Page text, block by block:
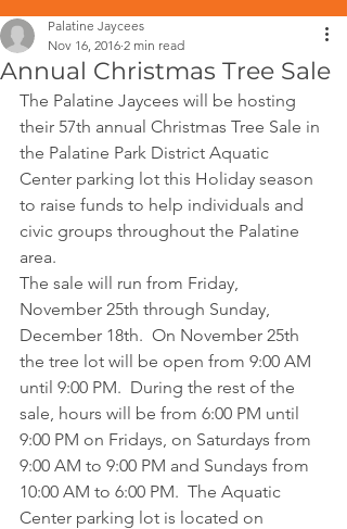
Annual Christmas Tree Sale
Palatine Jaycees
Nov 16, 2016 2 min read
The Palatine Jaycees will be hosting
their 57th annual Christmas Tree Sale in
the Palatine Park District Aquatic
Center parking lot this Holiday season
to raise funds to help individuals and
civic groups throughout the Palatine
area.
The sale will run from Friday,
November 25th through Sunday,
December 18th.  On November 25th
the tree lot will be open from 9:00 AM
until 9:00 PM.  During the rest of the
sale, hours will be from 6:00 PM until
9:00 PM on Fridays, on Saturdays from
9:00 AM to 9:00 PM and Sundays from
10:00 AM to 6:00 PM.  The Aquatic
Center parking lot is located on